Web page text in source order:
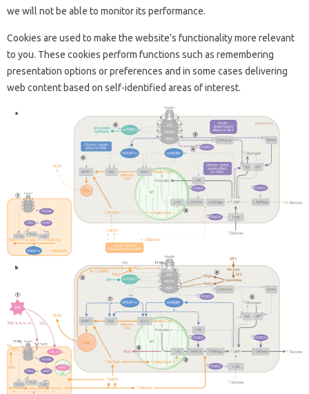
we will not be able to monitor its performance.
Cookies are used to make the website’s functionality more relevant
to you. These cookies perform functions such as remembering
presentation options or preferences and in some cases delivering
web content based on self-identified areas of interest.